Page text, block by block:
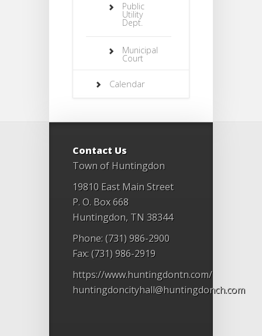
Public
Utility
Dept.
Municipal
Court
Calendar
Contact Us
Town of Huntingdon
19810 East Main Street
P. O. Box 668
Huntingdon, TN 38344
Phone: (731) 986-2900
Fax: (731) 986-2919
https://www.huntingdontn.com/
huntingdoncityhall@huntingdonch.com